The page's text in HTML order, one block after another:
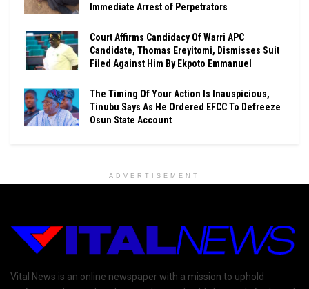
Immediate Arrest of Perpetrators
Court Affirms Candidacy Of Warri APC
Candidate, Thomas Ereyitomi, Dismisses Suit
Filed Against Him By Ekpoto Emmanuel
The Timing Of Your Action Is Inauspicious,
Tinubu Says As He Ordered EFCC To Defreeze
Osun State Account
ADVERTISEMENT
Vital News is an online newspaper with a mission to uphold